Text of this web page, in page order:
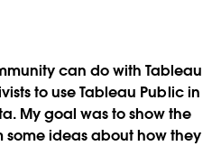
can do with Tableau
to use Tableau Public in
My goal was to show the
ideas about how they